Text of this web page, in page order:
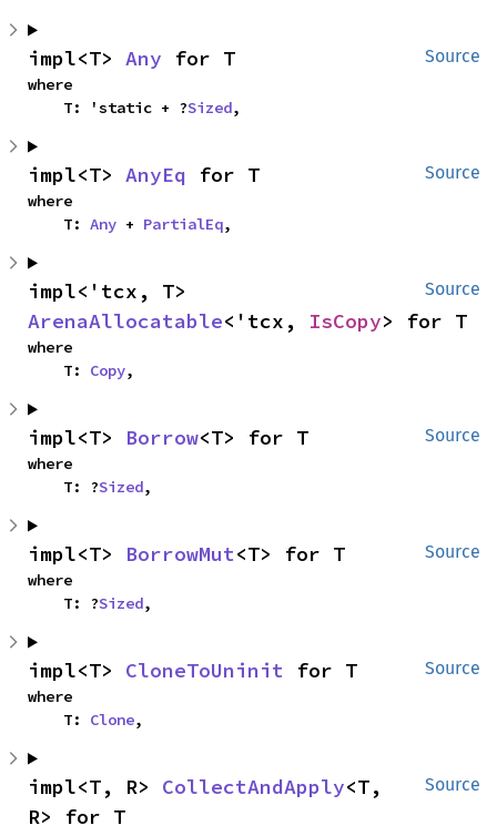
Source
impl<T> Any for T
where
    T: 'static + ?
Sized,
Source
impl<T> AnyEq for T
where
    T:
Any + PartialEq,
Source
ArenaAllocatable<'tcx, IsCopy> for T
where
    T:
Copy,
Source
impl<T> Borrow<T> for T
where
    T: ?
Sized,
Source
impl<T> BorrowMut<T> for T
where
    T: ?
Sized,
Source
impl<T> CloneToUninit for T
where
    T:
Clone,
Source
impl<T, R> CollectAndApply<T,
R> for T